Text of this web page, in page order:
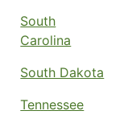
South
Carolina
South Dakota
Tennessee